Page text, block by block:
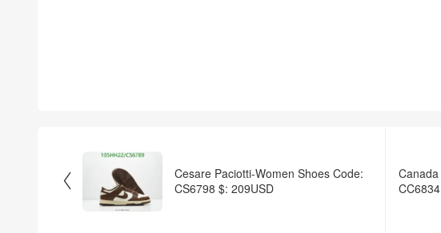

Cesare Paciotti-Women Shoes Code:
CS6798 $: 209USD